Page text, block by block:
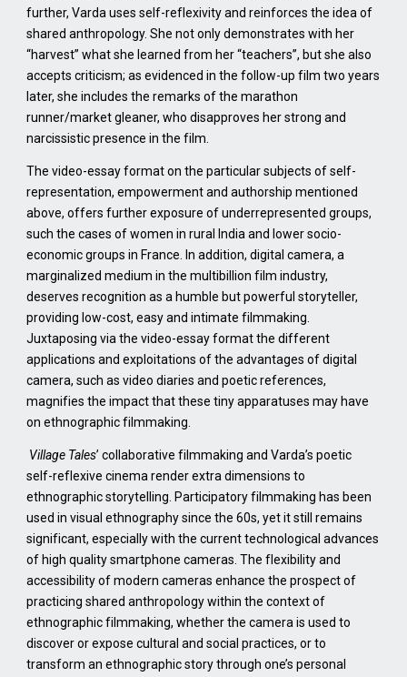
further, Varda uses self-reflexivity and reinforces the idea of
shared anthropology. She not only demonstrates with her
“harvest” what she learned from her “teachers”, but she also
accepts criticism; as evidenced in the follow-up film two years
later, she includes the remarks of the marathon
runner/market gleaner, who disapproves her strong and
narcissistic presence in the film.
The video-essay format on the particular subjects of self-
representation, empowerment and authorship mentioned
above, offers further exposure of underrepresented groups,
such the cases of women in rural India and lower socio-
economic groups in France. In addition, digital camera, a
marginalized medium in the multibillion film industry,
deserves recognition as a humble but powerful storyteller,
providing low-cost, easy and intimate filmmaking.
Juxtaposing via the video-essay format the different
applications and exploitations of the advantages of digital
camera, such as video diaries and poetic references,
magnifies the impact that these tiny apparatuses may have
on ethnographic filmmaking.
Village Tales’ collaborative filmmaking and Varda’s poetic
self-reflexive cinema render extra dimensions to
ethnographic storytelling. Participatory filmmaking has been
used in visual ethnography since the 60s, yet it still remains
significant, especially with the current technological advances
of high quality smartphone cameras. The flexibility and
accessibility of modern cameras enhance the prospect of
practicing shared anthropology within the context of
ethnographic filmmaking, whether the camera is used to
discover or expose cultural and social practices, or to
transform an ethnographic story through one’s personal